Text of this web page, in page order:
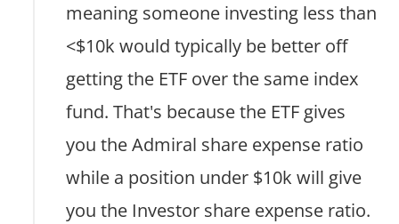
meaning someone investing less than
<$10k would typically be better off
getting the ETF over the same index
fund. That's because the ETF gives
you the Admiral share expense ratio
while a position under $10k will give
you the Investor share expense ratio.